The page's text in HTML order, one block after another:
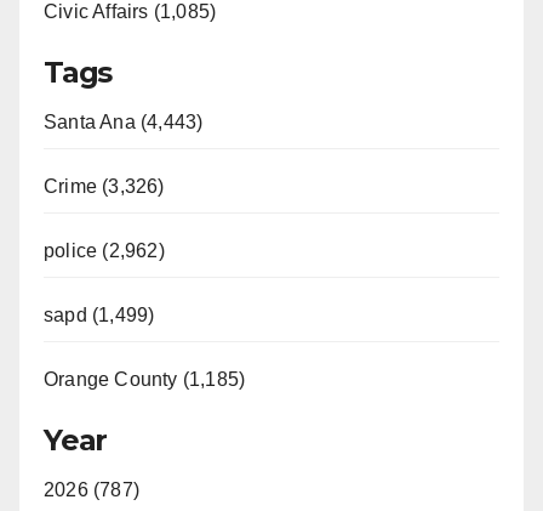
Civic Affairs (1,085)
Tags
Santa Ana (4,443)
Crime (3,326)
police (2,962)
sapd (1,499)
Orange County (1,185)
Year
2026 (787)